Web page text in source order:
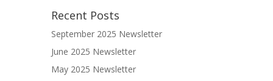
Recent Posts
September 2025 Newsletter
June 2025 Newsletter
May 2025 Newsletter